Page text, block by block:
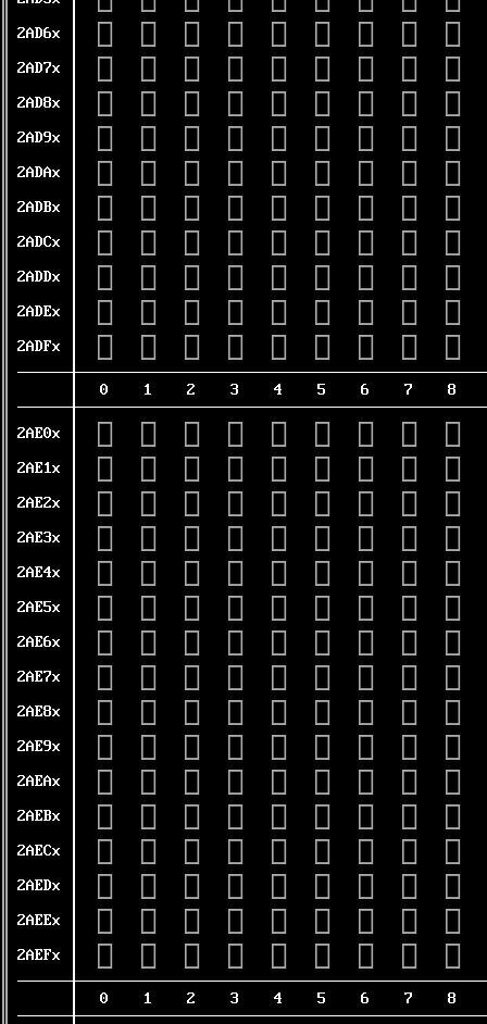
2AD6x 𪵠 𪵡 𪵢 𪵣 𪵤 𪵥 𪵦 𪵧 𪵨
2AD7x 𪵰 𪵱 𪵲 𪵳 𪵴 𪵵 𪵶 𪵷 𪵸
2AD8x 𪶀 𪶁 𪶂 𪶃 𪶄 𪶅 𪶆 𪶇 𪶈
2AD9x 𪶐 𪶑 𪶒 𪶓 𪶔 𪶕 𪶖 𪶗 𪶘
2ADAx 𪶠 𪶡 𪶢 𪶣 𪶤 𪶥 𪶦 𪶧 𪶨
2ADBx 𪶰 𪶱 𪶲 𪶳 𪶴 𪶵 𪶶 𪶷 𪶸
2ADCx 𪷀 𪷁 𪷂 𪷃 𪷄 𪷅 𪷆 𪷇 𪷈
2ADDx 𪷐 𪷑 𪷒 𪷓 𪷔 𪷕 𪷖 𪷗 𪷘
2ADEx 𪷠 𪷡 𪷢 𪷣 𪷤 𪷥 𪷦 𪷧 𪷨
2ADFx 𪷰 𪷱 𪷲 𪷳 𪷴 𪷵 𪷶 𪷷 𪷸
0 1 2 3 4 5 6 7 8
2AE0x 𪸀 𪸁 𪸂 𪸃 𪸄 𪸅 𪸆 𪸇 𪸈
2AE1x 𪸐 𪸑 𪸒 𪸓 𪸔 𪸕 𪸖 𪸗 𪸘
2AE2x 𪸠 𪸡 𪸢 𪸣 𪸤 𪸥 𪸦 𪸧 𪸨
2AE3x 𪸰 𪸱 𪸲 𪸳 𪸴 𪸵 𪸶 𪸷 𪸸
2AE4x 𪹀 𪹁 𪹂 𪹃 𪹄 𪹅 𪹆 𪹇 𪹈
2AE5x 𪹐 𪹑 𪹒 𪹓 𪹔 𪹕 𪹖 𪹗 𪹘
2AE6x 𪹠 𪹡 𪹢 𪹣 𪹤 𪹥 𪹦 𪹧 𪹨
2AE7x 𪹰 𪹱 𪹲 𪹳 𪹴 𪹵 𪹶 𪹷 𪹸
2AE8x 𪺀 𪺁 𪺂 𪺃 𪺄 𪺅 𪺆 𪺇 𪺈
2AE9x 𪺐 𪺑 𪺒 𪺓 𪺔 𪺕 𪺖 𪺗 𪺘
2AEAx 𪺠 𪺡 𪺢 𪺣 𪺤 𪺥 𪺦 𪺧 𪺨
2AEBx 𪺰 𪺱 𪺲 𪺳 𪺴 𪺵 𪺶 𪺷 𪺸
2AECx 𪻀 𪻁 𪻂 𪻃 𪻄 𪻅 𪻆 𪻇 𪻈
2AEDx 𪻐 𪻑 𪻒 𪻓 𪻔 𪻕 𪻖 𪻗 𪻘
2AEEx 𪻠 𪻡 𪻢 𪻣 𪻤 𪻥 𪻦 𪻧 𪻨
2AEFx 𪻰 𪻱 𪻲 𪻳 𪻴 𪻵 𪻶 𪻷 𪻸
0 1 2 3 4 5 6 7 8